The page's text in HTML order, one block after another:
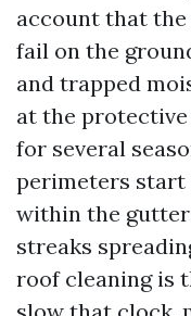
account that the
fail on the
and trapped
at the protective
for several
perimeters start
within the
streaks
roof cleaning is